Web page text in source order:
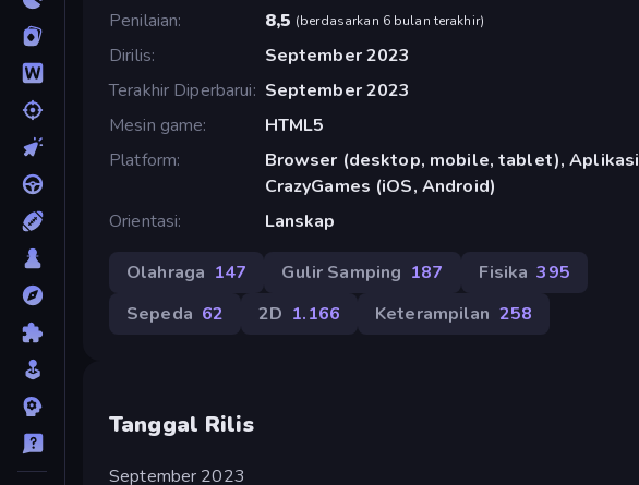
Penilaian
8,5 (berdasarkan 6 bulan terakhir)
Dirilis
September 2023
Terakhir Diperbarui
September 2023
Mesin game
HTML5
Platform
Browser (desktop, mobile, tablet), Aplikasi
CrazyGames (iOS, Android)
Orientasi
Lanskap
Olahraga 147 Gulir Samping 187 Fisika 395
Sepeda 62 2D 1.166 Keterampilan 258
Tanggal Rilis
September 2023